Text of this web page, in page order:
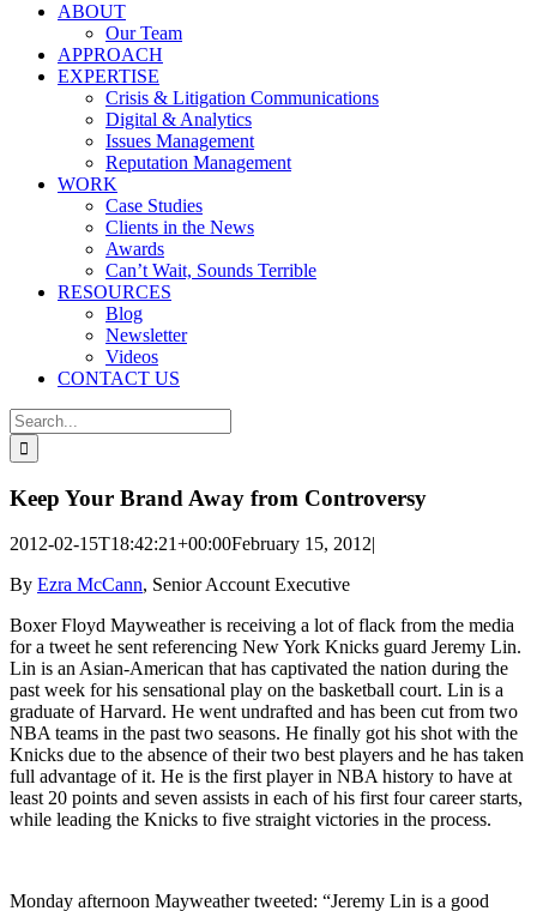
ABOUT
Our Team
APPROACH
EXPERTISE
Crisis & Litigation Communications
Digital & Analytics
Issues Management
Reputation Management
WORK
Case Studies
Clients in the News
Awards
Can’t Wait, Sounds Terrible
RESOURCES
Blog
Newsletter
Videos
CONTACT US
Search
for:
Keep Your Brand Away from Controversy
2012-02-15T18:42:21+00:00February 15, 2012|
By Ezra McCann, Senior Account Executive
Boxer Floyd Mayweather is receiving a lot of flack from the media
for a tweet he sent referencing New York Knicks guard Jeremy Lin.
Lin is an Asian-American that has captivated the nation during the
past week for his sensational play on the basketball court. Lin is a
graduate of Harvard. He went undrafted and has been cut from two
NBA teams in the past two seasons. He finally got his shot with the
Knicks due to the absence of their two best players and he has taken
full advantage of it. He is the first player in NBA history to have at
least 20 points and seven assists in each of his first four career starts,
while leading the Knicks to five straight victories in the process.
Monday afternoon Mayweather tweeted: “Jeremy Lin is a good